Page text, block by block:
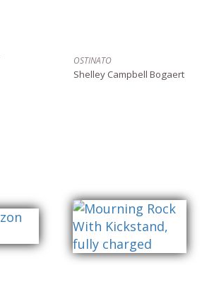
OSTINATO
Shelley Campbell Bogaert